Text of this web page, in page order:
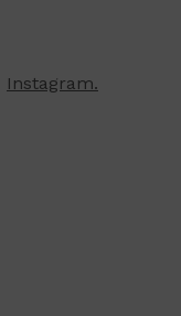
Instagram.